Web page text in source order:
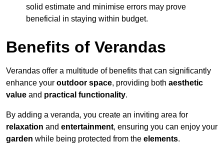
solid estimate and minimise errors may prove
beneficial in staying within budget.
Benefits of Verandas
Verandas offer a multitude of benefits that can significantly
enhance your outdoor space, providing both aesthetic
value and practical functionality.
By adding a veranda, you create an inviting area for
relaxation and entertainment, ensuring you can enjoy your
garden while being protected from the elements.